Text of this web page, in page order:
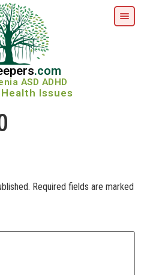
.com
ASD ADHD
Issues
Required fields are marked